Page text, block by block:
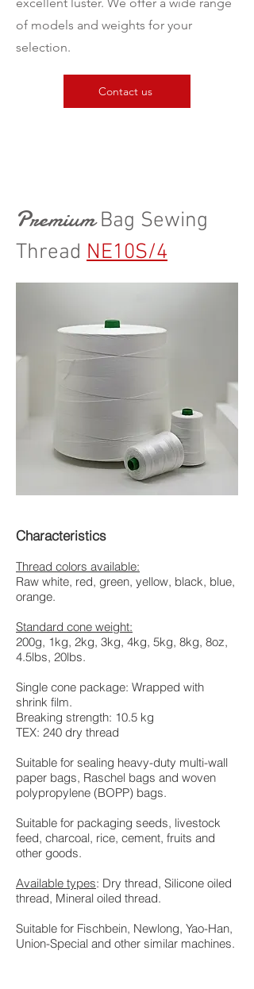
of models and weights for your
selection.
Contact us
PremiumBag Sewing
Thread NE10S/4
Characteristics
Thread colors available:
Raw white, red, green, yellow, black, blue,
orange.
Standard cone weight:
200g, 1kg, 2kg, 3kg, 4kg, 5kg, 8kg, 8oz,
4.5lbs, 20lbs.
Single cone package: Wrapped with
shrink film.
Breaking strength: 10.5 kg
TEX: 240 dry thread
Suitable for sealing heavy-duty multi-wall
paper bags, Raschel bags and woven
polypropylene (BOPP) bags.
Suitable for packaging seeds, livestock
feed, charcoal, rice, cement, fruits and
other goods.
Available types: Dry thread, Silicone oiled
thread, Mineral oiled thread.
Suitable for Fischbein, Newlong, Yao-Han,
Union-Special and other similar machines.